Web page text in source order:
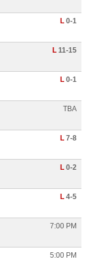
L 0-1
L 11-15
L 0-1
TBA
L 7-8
L 0-2
L 4-5
7:00 PM
5:00 PM